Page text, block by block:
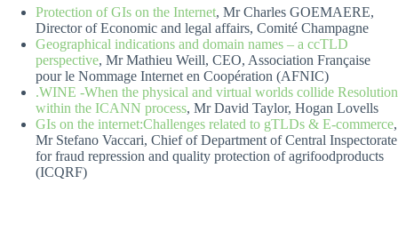
Protection of GIs on the Internet, Mr Charles GOEMAERE,
Director of Economic and legal affairs, Comité Champagne
Geographical indications and domain names – a ccTLD
perspective, Mr Mathieu Weill, CEO, Association Française
pour le Nommage Internet en Coopération (AFNIC)
.WINE -When the physical and virtual worlds collide Resolution
within the ICANN process, Mr David Taylor, Hogan Lovells
GIs on the internet:Challenges related to gTLDs & E-commerce,
Mr Stefano Vaccari, Chief of Department of Central Inspectorate
for fraud repression and quality protection of agrifoodproducts
(ICQRF)